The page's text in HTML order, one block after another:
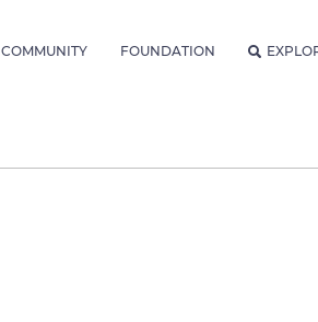
COMMUNITY FOUNDATION